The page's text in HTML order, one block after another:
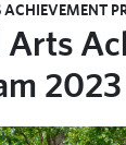
ACHIEVEMENT
Arts
2023